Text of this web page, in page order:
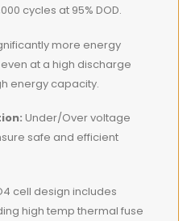
cycles at 95% DOD.
more energy
at a high discharge
energy capacity.
Under/Over voltage
safe and efficient
cell design includes
high temp thermal fuse